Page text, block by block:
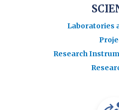
Laboratories
Research